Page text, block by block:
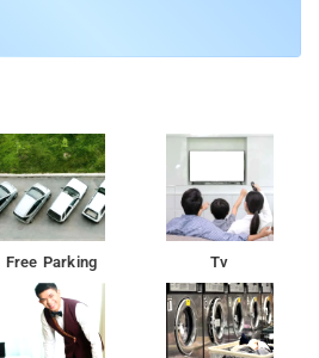
Free Parking Tv